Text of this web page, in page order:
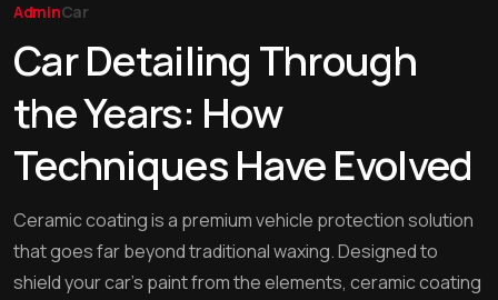
AdminCar
Car Detailing Through
the Years: How
Techniques Have Evolved
Ceramic coating is a premium vehicle protection solution
that goes far beyond traditional waxing. Designed to
shield your car’s paint from the elements, ceramic coating